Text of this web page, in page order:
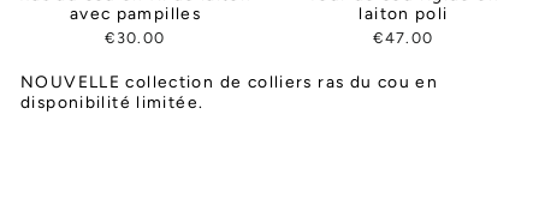
avec pampilles
€30.00
laiton poli
€47.00
NOUVELLE collection de colliers ras du cou en
disponibilité limitée.